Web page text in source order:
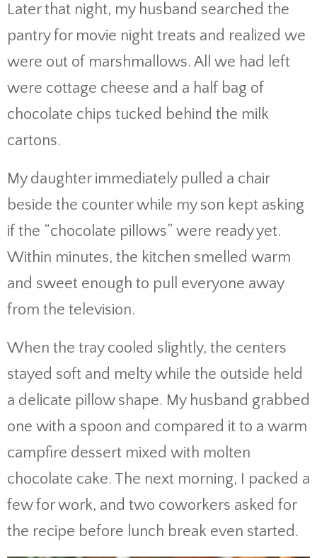
Later that night, my husband searched the
pantry for movie night treats and realized we
were out of marshmallows. All we had left
were cottage cheese and a half bag of
chocolate chips tucked behind the milk
cartons.
My daughter immediately pulled a chair
beside the counter while my son kept asking
if the “chocolate pillows” were ready yet.
Within minutes, the kitchen smelled warm
and sweet enough to pull everyone away
from the television.
When the tray cooled slightly, the centers
stayed soft and melty while the outside held
a delicate pillow shape. My husband grabbed
one with a spoon and compared it to a warm
campfire dessert mixed with molten
chocolate cake. The next morning, I packed a
few for work, and two coworkers asked for
the recipe before lunch break even started.